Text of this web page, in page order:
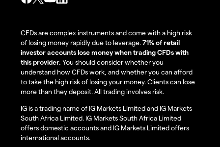
CFDs are complex instruments and come with a high risk
of losing money rapidly due to leverage.71% of retail
investor accounts lose money when trading CFDs with
this provider. You should consider whether you
understand how CFDs work, and whether you can afford
to take the high risk of losing your money. Clients can lose
more than they deposit. All trading involves risk.
IG is a trading name of IG Markets Limited and IG Markets
South Africa Limited. IG Markets South Africa Limited
offers domestic accounts and IG Markets Limited offers
international accounts.